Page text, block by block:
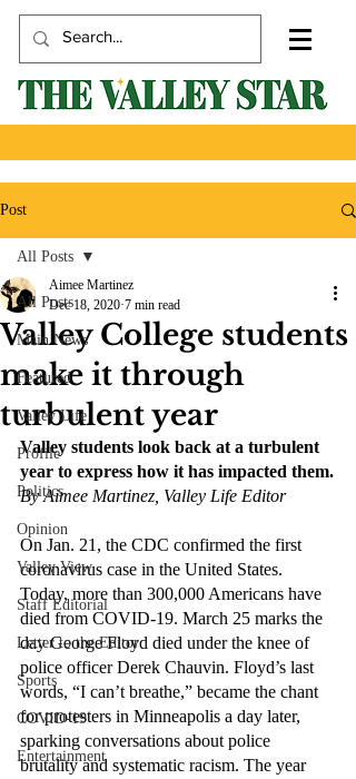
Post
All Posts
Main News
Featured
Valley Life
Profile
Politics
Opinion
Valley View
Staff Editorial
Letter to the Editor
Sports
COVID-19
Entertainment
All Posts
Valley College students
make it through
turbulent year
Aimee Martinez
Dec 18, 2020 7 min read
Valley students look back at a turbulent
year to express how it has impacted them.
By Aimee Martinez, Valley Life Editor
On Jan. 21, the CDC confirmed the first
coronavirus case in the United States.
Today, more than 300,000 Americans have
died from COVID-19. March 25 marks the
day George Floyd died under the knee of
police officer Derek Chauvin. Floyd’s last
words, “I can’t breathe,” became the chant
for protesters in Minneapolis a day later,
sparking conversations about police
brutality and systematic racism. The year